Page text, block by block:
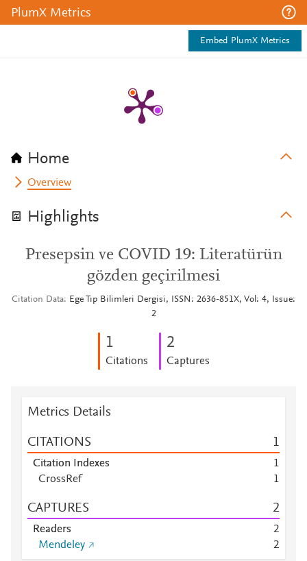
PlumX Metrics
Embed PlumX Metrics
Home
Overview
Highlights
Presepsin ve COVID 19: Literatürün
gözden geçirilmesi
Citation Data
Ege Tıp Bilimleri Dergisi, ISSN: 2636-851X, Vol: 4, Issue:
2
1
Citations
2
Captures
Metrics Details
CITATIONS 1
Citation Indexes
1
CrossRef
1
CAPTURES 2
Readers
2
Mendeley
2